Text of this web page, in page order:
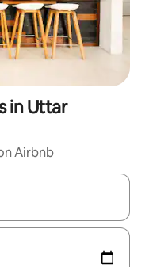
in Uttar
Airbnb
with up and down arrow